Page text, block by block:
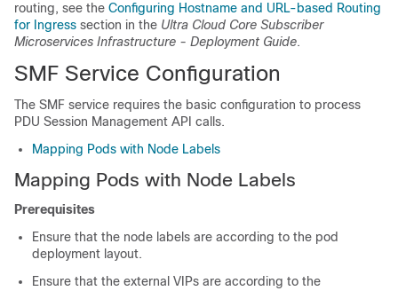
routing, see the Configuring Hostname and URL-based Routing
for Ingress section in the Ultra Cloud Core Subscriber
Microservices Infrastructure - Deployment Guide.
SMF Service Configuration
The SMF service requires the basic configuration to process
PDU Session Management API calls.
Mapping Pods with Node Labels
Mapping Pods with Node Labels
Prerequisites
Ensure that the node labels are according to the pod
deployment layout.
Ensure that the external VIPs are according to the